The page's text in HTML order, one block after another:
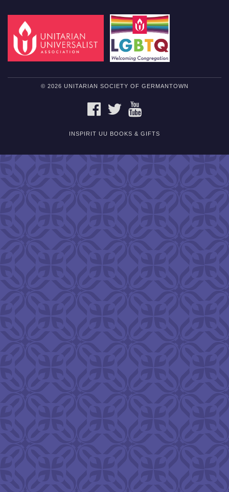
© 2026 UNITARIAN SOCIETY OF GERMANTOWN
FACEBOOKTWITTER
INSPIRIT UU BOOKS & GIFTS